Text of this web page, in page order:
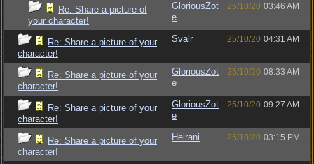
Re: Share a picture of
your character!
GloriousZot
e
25/10/20 03:46 AM
Re: Share a picture of your
character!
Svalr 25/10/20 04:31 AM
Re: Share a picture of your
character!
GloriousZot
e
25/10/20 08:33 AM
Re: Share a picture of your
character!
GloriousZot
e
25/10/20 09:27 AM
Re: Share a picture of your
character!
Heirani 25/10/20 03:15 PM